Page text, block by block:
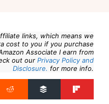
links, which means we
cost to you if you purchase
Associate I earn from
out our Privacy Policy and
Disclosure. for more info.